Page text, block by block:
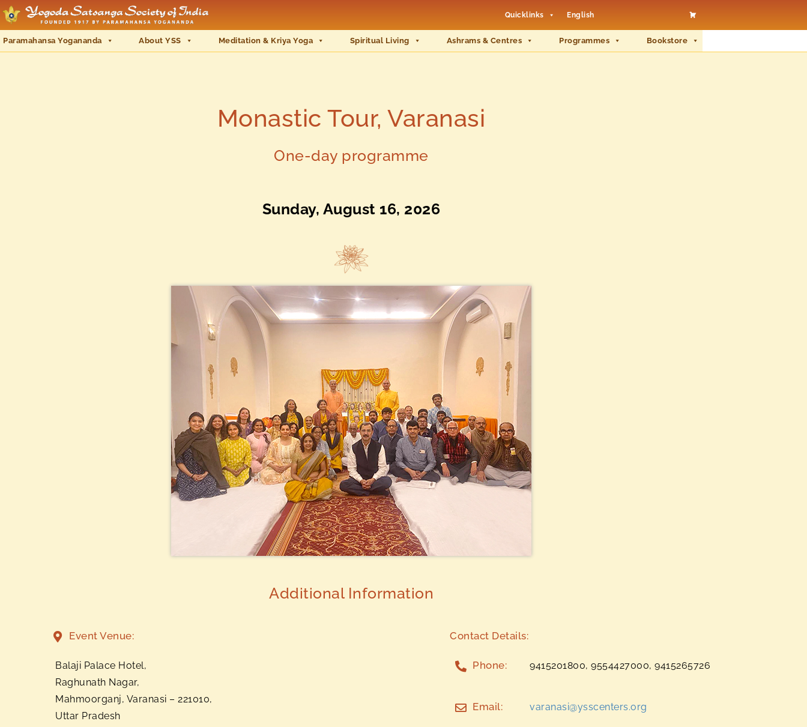
Quicklinks English
Paramahansa Yogananda About YSS Meditation & Kriya Yoga Spiritual Living Ashrams & Centres Programmes Bookstore
Monastic Tour, Varanasi
One-day programme
Sunday, August 16, 2026
Additional Information
Event Venue:
Balaji Palace Hotel,
Raghunath Nagar,
Mahmoorganj, Varanasi – 221010,
Uttar Pradesh
Contact Details:
Phone: 9415201800, 9554427000, 9415265726
Email: varanasi@ysscenters.org